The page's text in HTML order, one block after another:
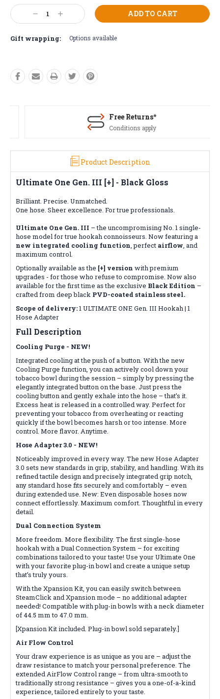
Stock:
Decrease
Quantity:
Increase
Quantity:
Gift wrapping: Options available
Free Returns*
Conditions apply
Product Description
Ultimate One Gen. III [+] - Black Gloss
Brilliant. Precise. Unmatched.
One hose. Sheer excellence. For true professionals.
Ultimate One Gen. III – the uncompromising No. 1 single-
hose model for true hookah connoisseurs. Now featuring a
new integrated cooling function, perfect airflow, and
maximum control.
Optionally available as the [+] version with premium
upgrades - for those who refuse to compromise. Now also
available for the first time as the exclusive Black Edition –
crafted from deep black PVD-coated stainless steel.
Scope of delivery:1 ULTIMATE ONE Gen. III Hookah | 1
Hose Adapter
Full Description
Cooling Purge - NEW!
Integrated cooling at the push of a button. With the new
Cooling Purge function, you can actively cool down your
tobacco bowl during the session – simply by pressing the
elegantly integrated button on the base. Just press the
cooling button and gently exhale into the hose – that’s it.
Excess heat is released in a controlled way. Perfect for
preventing your tobacco from overheating or reacting
quickly if the bowl becomes harsh or too intense. More
control. More flavor. Anytime.
Hose Adapter 3.0 - NEW!
Noticeably improved in every way. The new Hose Adapter
3.0 sets new standards in grip, stability, and handling. With its
refined tactile design and precisely integrated grip notch,
any standard hose fits securely and comfortably – even
during extended use. New: Even disposable hoses now
connect effortlessly. Maximum comfort. Thoughtful in every
detail.
Dual Connection System
More freedom. More flexibility. The first single-hose
hookah with a Dual Connection System – for exciting
combinations tailored to your taste! Use your Ultimate One
with your favorite plug-in bowl and create a unique setup
that’s truly yours.
With the Xpansion Kit, you can easily switch between
SteamClick and Xpansion mode – no additional adapter
needed! Compatible with plug-in bowls with a neck diameter
of 44.5 mm to 47.0 mm.
[Xpansion Kit included. Plug-in bowl sold separately.]
Air Flow Control
Your draw experience is as unique as you are – adjust the
draw resistance to match your personal preference. The
extended AirFlow Control range – from ultra-smooth to
traditionally strong resistance – gives you a one-of-a-kind
experience, tailored entirely to your taste.